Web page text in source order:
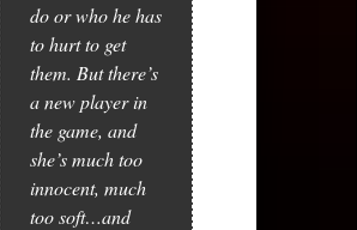
do or who he has
to hurt to get
them. But there’s
a new player in
the game, and
she’s much too
innocent, much
too soft…and